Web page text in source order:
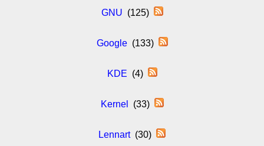
GNU (125)
Google(133)
KDE (4)
Kernel (33)
Lennart(30)